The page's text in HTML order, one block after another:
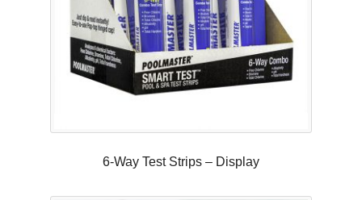
6-Way Test Strips – Display